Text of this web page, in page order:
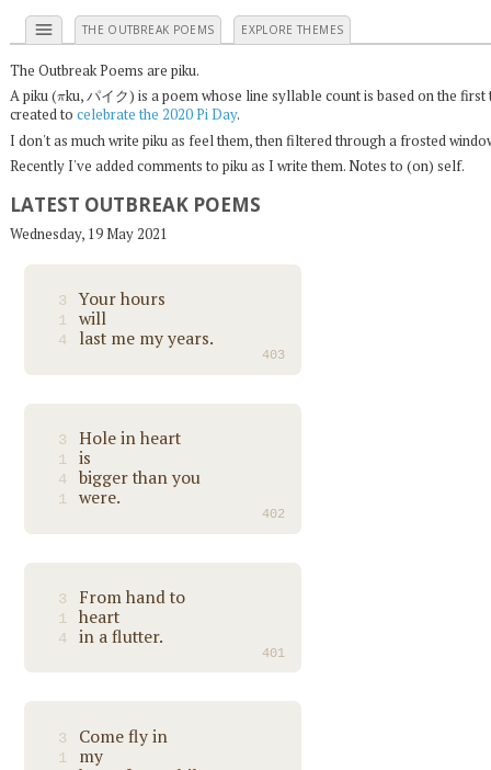
menu THE OUTBREAK POEMS EXPLORE THEMES
The Outbreak Poems are piku.
A piku ( ku, パイク) is a poem whose line syllable count is based on the
created to celebrate the 2020 Pi Day.
I don't as much write piku as feel them, then filtered through a frosted
Recently I've added comments to piku as I write them. Notes to (on) self.
LATEST OUTBREAK POEMS
Wednesday, 19 May 2021
3 Your hours
1 will
4 last me my years.
403
3 Hole in heart
1 is
4 bigger than you
1 were.
402
3 From hand to
1 heart
4 in a flutter.
401
3 Come fly in
1 my